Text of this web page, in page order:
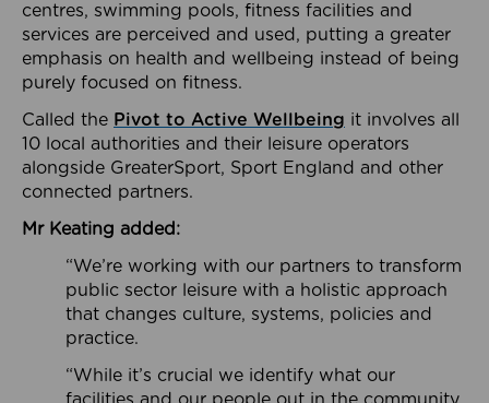
centres, swimming pools, fitness facilities and
services are perceived and used, putting a greater
emphasis on health and wellbeing instead of being
purely focused on fitness.
Called the Pivot to Active Wellbeing it involves all
10 local authorities and their leisure operators
alongside GreaterSport, Sport England and other
connected partners.
Mr Keating added:
“We’re working with our partners to transform
public sector leisure with a holistic approach
that changes culture, systems, policies and
practice.
“While it’s crucial we identify what our
facilities and our people out in the community